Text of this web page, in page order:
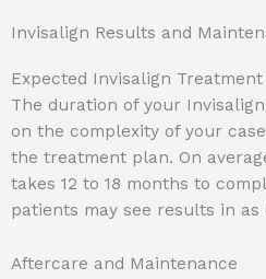
Invisalign Results and
Expected Invisalign
The duration of your
on the complexity of your
the treatment plan. On
takes 12 to 18 months to
patients may see results in
Aftercare and Maintenance